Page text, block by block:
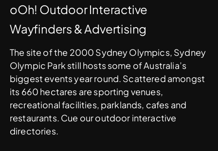
oOh! Outdoor Interactive
Wayfinders & Advertising
The site of the 2000 Sydney Olympics, Sydney
Olympic Park still hosts some of Australia’s
biggest events year round. Scattered amongst
its 660 hectares are sporting venues,
recreational facilities, parklands, cafes and
restaurants. Cue our outdoor interactive
directories.